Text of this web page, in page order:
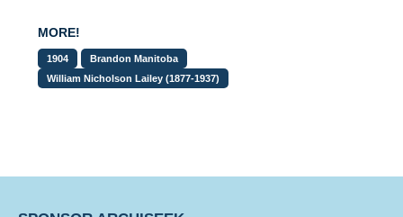
MORE!
1904
Brandon Manitoba
William Nicholson Lailey (1877-1937)